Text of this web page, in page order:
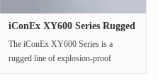
iConEx XY600 Series Rugged
The iConEx XY600 Series is a
rugged line of explosion-proof